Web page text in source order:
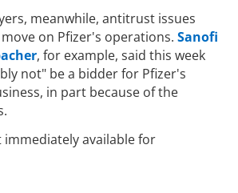
meanwhile, antitrust issues
on Pfizer's operations. Sanofi
, for example, said this week
not" be a bidder for Pfizer's
in part because of the
immediately available for